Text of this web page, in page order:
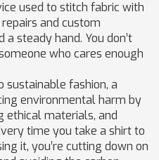
used to stitch fabric with
and custom
a steady hand. You don’t
who cares enough
sustainable fashion, a
environmental harm by
ethical materials, and
time you take a shirt to
it, you’re cutting down on